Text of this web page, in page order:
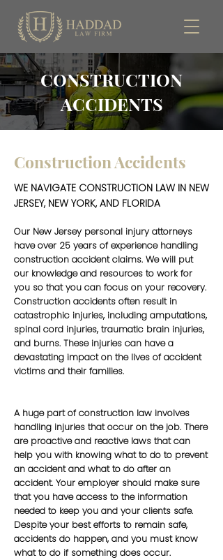
CONSTRUCTION
ACCIDENTS
Construction Accidents
WE NAVIGATE CONSTRUCTION LAW IN NEW
JERSEY, NEW YORK, AND FLORIDA
Our New Jersey personal injury attorneys
have over 25 years of experience handling
construction accident claims. We will put
our knowledge and resources to work for
you so that you can focus on your recovery.
Construction accidents often result in
catastrophic injuries, including amputations,
spinal cord injuries, traumatic brain injuries,
and burns. These injuries can have a
devastating impact on the lives of accident
victims and their families.
A huge part of construction law involves
handling injuries that occur on the job. There
are proactive and reactive laws that can
help you with knowing what to do to prevent
an accident and what to do after an
accident. Your employer should make sure
that you have access to the information
needed to keep you and your clients safe.
Despite your best efforts to remain safe,
accidents do happen, and you must know
what to do if something does occur.